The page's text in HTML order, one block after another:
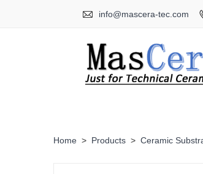
 info@mascera-tec.com
Home > Products > Ceramic